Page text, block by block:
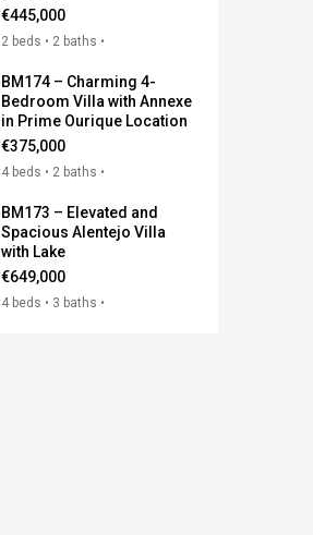
€445,000
2 beds • 2 baths •
BM174 – Charming 4-
Bedroom Villa with Annexe
in Prime Ourique Location
€375,000
4 beds • 2 baths •
BM173 – Elevated and
Spacious Alentejo Villa
with Lake
€649,000
4 beds • 3 baths •